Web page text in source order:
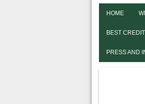
HOME
BEST
PRESS AND